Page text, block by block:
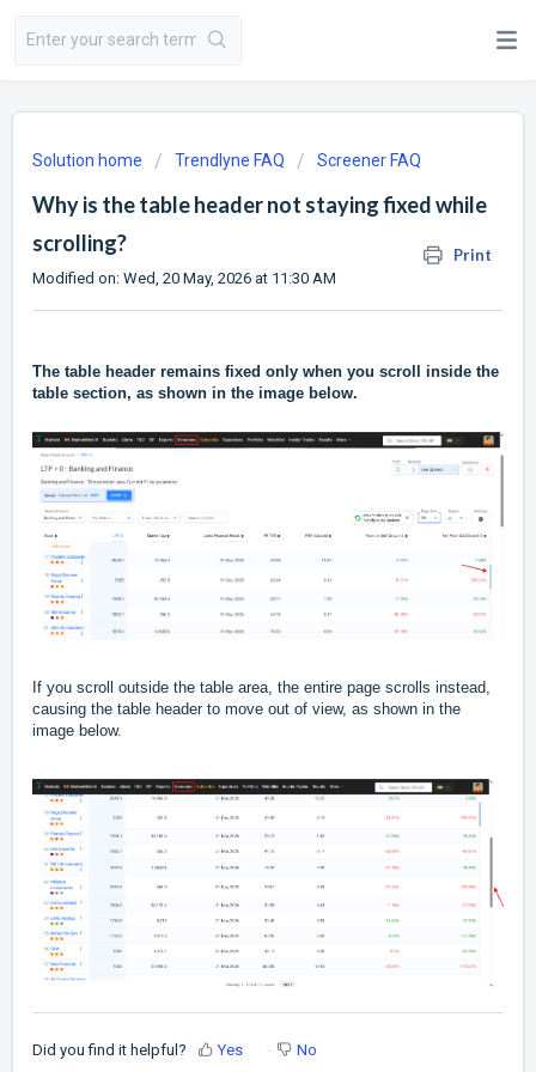
Solution home Trendlyne FAQ Screener FAQ
Why is the table header not staying fixed while
scrolling?
Print
Modified on: Wed, 20 May, 2026 at 11:30 AM
The table header remains fixed only when you scroll inside the
table section, as shown in the image below.
If you scroll outside the table area, the entire page scrolls instead,
causing the table header to move out of view, as shown in the
image below.
Did you find it helpful? Yes No